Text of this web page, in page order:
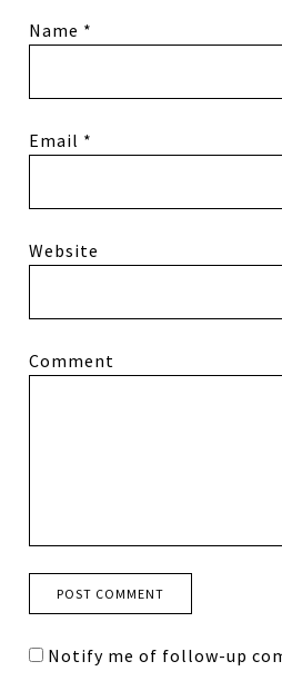
Name *
Email *
Website
Comment
Notify me of follow-up